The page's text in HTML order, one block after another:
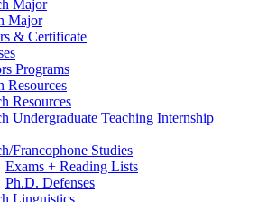
Major
Major
& Certificate
Programs
Resources
Resources
Undergraduate Teaching Internship
Francophone Studies
Exams + Reading Lists
Ph.D. Defenses
Linguistics